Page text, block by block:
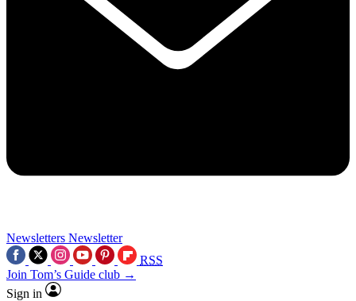
Newsletters Newsletter
RSS
Join Tom’s Guide club →
Sign in